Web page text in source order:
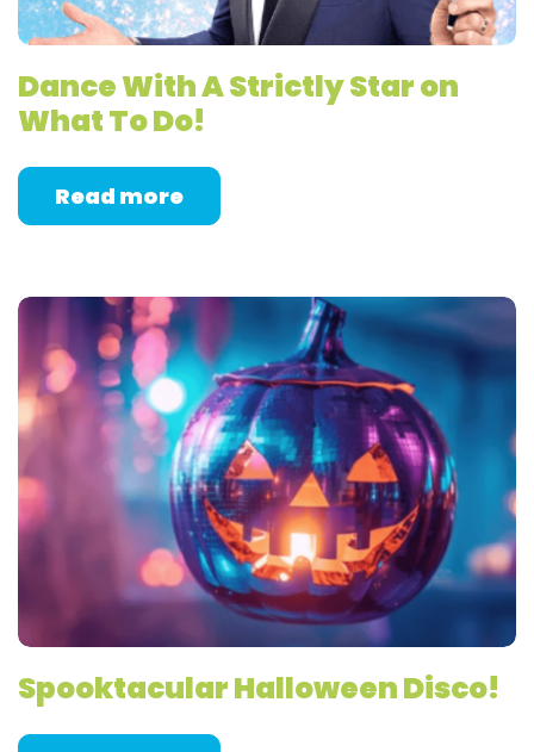
Dance With A Strictly Star on
What To Do!
Read more
Spooktacular Halloween Disco!